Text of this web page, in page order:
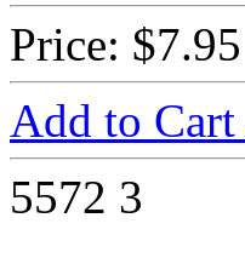
Price: $7.95
Add to Cart
5572 3